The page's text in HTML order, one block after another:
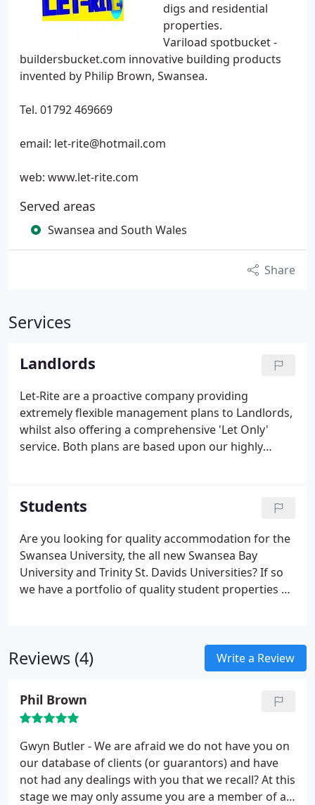
digs and residential
properties.
Variload spotbucket -
buildersbucket.com innovative building products
invented by Philip Brown, Swansea.
Tel. 01792 469669
email: let-rite@hotmail.com
web: www.let-rite.com
Served areas
Swansea and South Wales
Share
Services
Landlords
Let-Rite are a proactive company providing
extremely flexible management plans to Landlords,
whilst also offering a comprehensive 'Let Only'
service. Both plans are based upon our highly
Students
Are you looking for quality accommodation for the
Swansea University, the all new Swansea Bay
University and Trinity St. Davids Universities?If so
we have a portfolio of quality student properties at
Reviews (4) Write a Review
Phil Brown
Gwyn Butler - We are afraid we do not have you on
our database of clients (or guarantors) and have
not had any dealings with you that we recall? At this
stage we may only assume you are a member of a